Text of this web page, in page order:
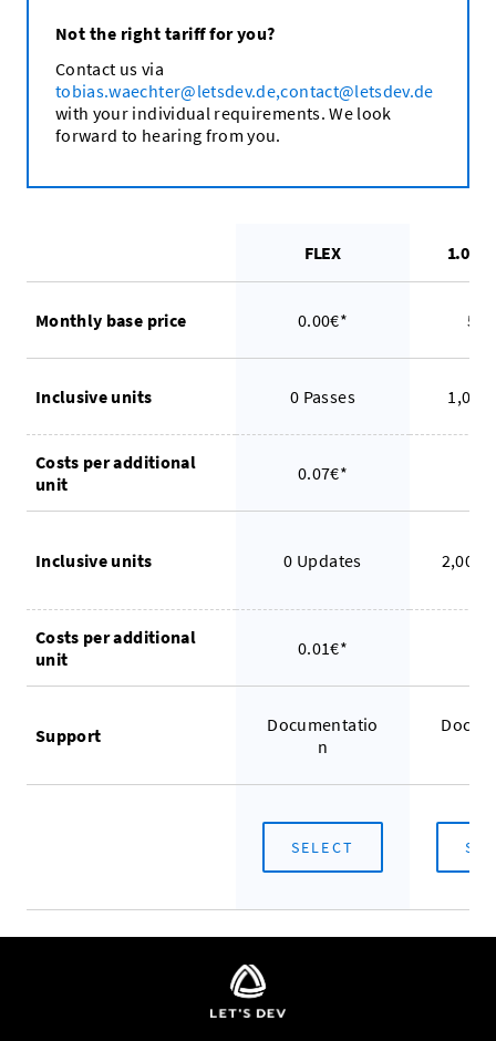
Not the right tariff for you?
Contact us via
tobias.waechter@letsdev.de,contact@letsdev.de
with your individual requirements. We look
forward to hearing from you.
FLEX 1.000
Monthly base price 0.00€*
Inclusive units 0 Passes 1,000
Costs per additional
unit
0.07€*
Inclusive units 0 Updates 2,000
Costs per additional
unit
0.01€*
Support
Documentatio
n
SELECT